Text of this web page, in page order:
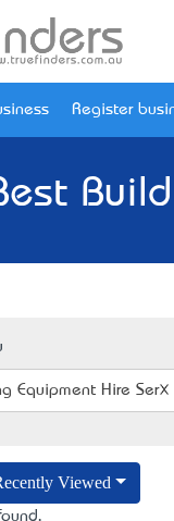
Register
Equipment Hire Service
Viewed